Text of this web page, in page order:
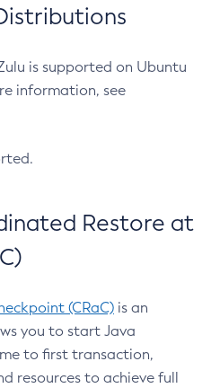
is supported on Ubuntu
information, see
Restore at
(CRaC) is an
you to start Java
to first transaction,
resources to achieve full